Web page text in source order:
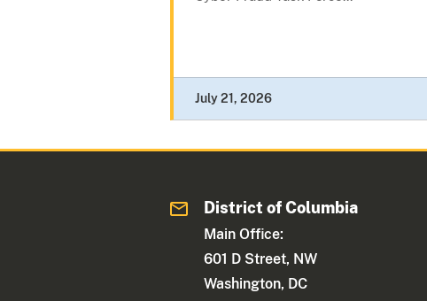
July 21, 2026
District of Columbia
Main Office:
601 D Street, NW
Washington, DC